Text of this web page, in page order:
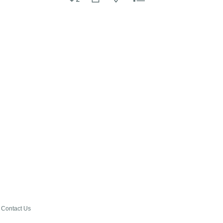
Contact Us